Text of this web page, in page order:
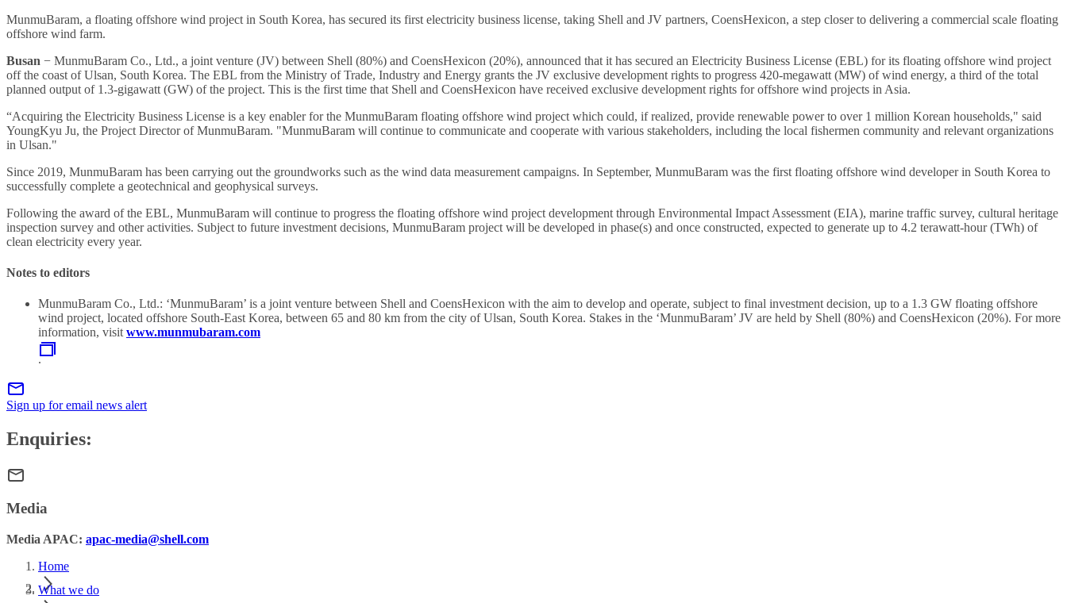
MunmuBaram, a floating offshore wind project in South Korea, has secured its first electricity business license, taking Shell and JV partners, CoensHexicon, a step closer to delivering a commercial scale floating
offshore wind farm.
Busan − MunmuBaram Co., Ltd., a joint venture (JV) between Shell (80%) and CoensHexicon (20%), announced that it has secured an Electricity Business License (EBL) for its floating offshore wind project
off the coast of Ulsan, South Korea. The EBL from the Ministry of Trade, Industry and Energy grants the JV exclusive development rights to progress 420-megawatt (MW) of wind energy, a third of the total
planned output of 1.3-gigawatt (GW) of the project. This is the first time that Shell and CoensHexicon have received exclusive development rights for offshore wind projects in Asia.
“Acquiring the Electricity Business License is a key enabler for the MunmuBaram floating offshore wind project which could, if realized, provide renewable power to over 1 million Korean households," said
YoungKyu Ju, the Project Director of MunmuBaram. "MunmuBaram will continue to communicate and cooperate with various stakeholders, including the local fishermen community and relevant organizations
in Ulsan."
Since 2019, MunmuBaram has been carrying out the groundworks such as the wind data measurement campaigns. In September, MunmuBaram was the first floating offshore wind developer in South Korea to
successfully complete a geotechnical and geophysical surveys.
Following the award of the EBL, MunmuBaram will continue to progress the floating offshore wind project development through Environmental Impact Assessment (EIA), marine traffic survey, cultural heritage
inspection survey and other activities. Subject to future investment decisions, MunmuBaram project will be developed in phase(s) and once constructed, expected to generate up to 4.2 terawatt-hour (TWh) of
clean electricity every year.
Notes to editors
MunmuBaram Co., Ltd.: ‘MunmuBaram’ is a joint venture between Shell and CoensHexicon with the aim to develop and operate, subject to final investment decision, up to a 1.3 GW floating offshore
wind project, located offshore South-East Korea, between 65 and 80 km from the city of Ulsan, South Korea. Stakes in the ‘MunmuBaram’ JV are held by Shell (80%) and CoensHexicon (20%). For more
information, visit www.munmubaram.com
.
Sign up for email news alert
Enquiries:
Media
Media APAC: apac-media@shell.com
Home
What we do